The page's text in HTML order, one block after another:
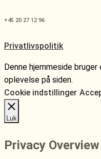
+45 20 27 12 96
Privatlivspolitik
Denne hjemmeside
oplevelse på siden.
Cookie indstillinger
Luk
Privacy Overview